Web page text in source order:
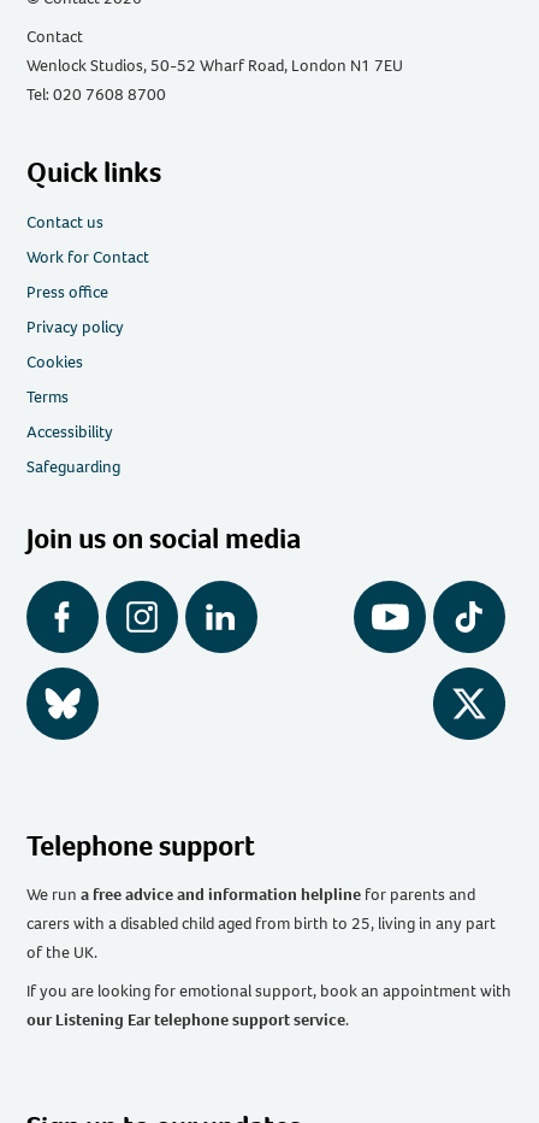
Contact
Wenlock Studios, 50-52 Wharf Road, London N1 7EU
Tel: 020 7608 8700
Quick links
Contact us
Work for Contact
Press office
Privacy policy
Cookies
Terms
Accessibility
Safeguarding
Join us on social media
Facebook Instagram LinkedIn YouTube Tiktok
BlueSky Twitter
Telephone support
We runa free advice and information helpline for parents and
carers with a disabled child aged from birth to 25, living in any part
of the UK.
If you are looking for emotional support, book an appointment with
our Listening Ear telephone support service.